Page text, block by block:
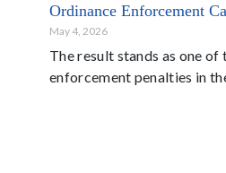
Ordinance Enforcement
May 4, 2026
The result stands as one
enforcement penalties in